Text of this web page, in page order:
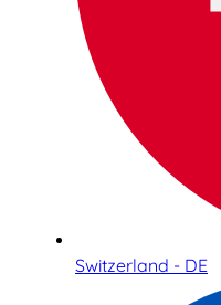
Switzerland - DE